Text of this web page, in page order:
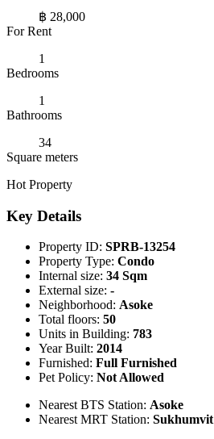
฿ 28,000
For Rent
1
Bedrooms
1
Bathrooms
34
Square meters
Hot Property
Key Details
Property ID: SPRB-13254
Property Type: Condo
Internal size: 34 Sqm
External size: -
Neighborhood: Asoke
Total floors: 50
Units in Building: 783
Year Built: 2014
Furnished: Full Furnished
Pet Policy: Not Allowed
Nearest BTS Station: Asoke
Nearest MRT Station: Sukhumvit